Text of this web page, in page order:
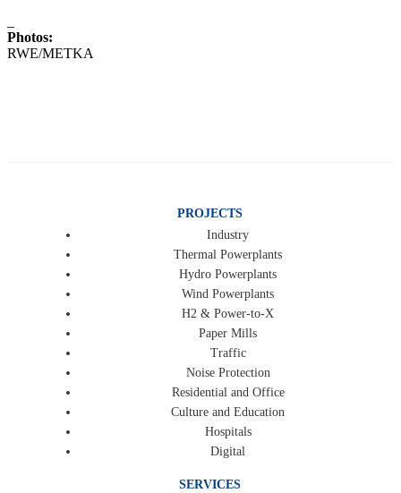
Photos:
RWE/METKA
PROJECTS
Industry
Thermal Powerplants
Hydro Powerplants
Wind Powerplants
H2 & Power-to-X
Paper Mills
Traffic
Noise Protection
Residential and Office
Culture and Education
Hospitals
Digital
SERVICES